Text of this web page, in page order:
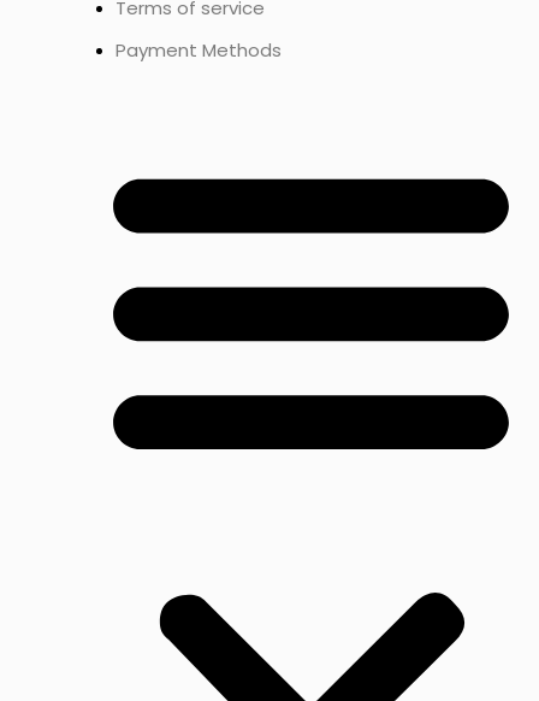
Terms of service
Payment Methods